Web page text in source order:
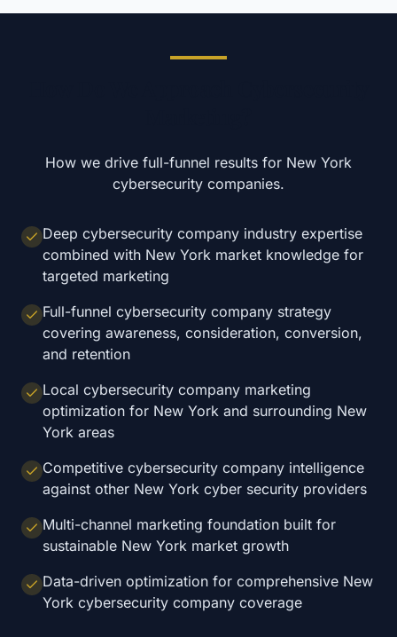
How we drive full-funnel results for New York
cybersecurity companies.
Deep cybersecurity company industry expertise
combined with New York market knowledge for
targeted marketing
Full-funnel cybersecurity company strategy
covering awareness, consideration, conversion,
and retention
Local cybersecurity company marketing
optimization for New York and surrounding New
York areas
Competitive cybersecurity company intelligence
against other New York cyber security providers
Multi-channel marketing foundation built for
sustainable New York market growth
Data-driven optimization for comprehensive New
York cybersecurity company coverage